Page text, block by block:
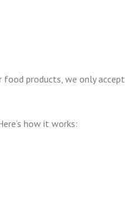
food products, we only
how it works: